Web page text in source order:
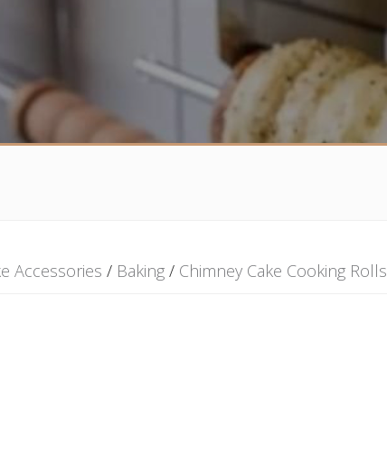
Accessories / Baking / Chimney Cake Cooking Rolls